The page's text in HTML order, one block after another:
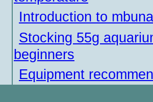
Introduction to
Stocking 55g
beginners
Equipment